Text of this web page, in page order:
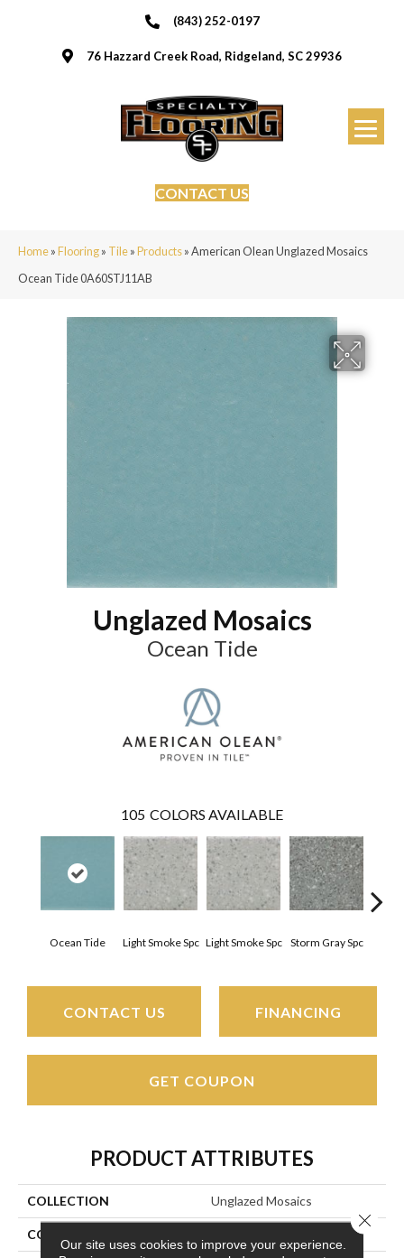
(843) 252-0197
76 Hazzard Creek Road, Ridgeland, SC 29936
CONTACT US
Home»Flooring» Tile»Products»American Olean Unglazed Mosaics
Ocean Tide 0A60STJ11AB
Unglazed Mosaics
Ocean Tide
105 COLORS AVAILABLE
Ocean Tide Light Smoke Spc Light Smoke Spc Storm Gray Spc
CONTACT US FINANCING
GET COUPON
PRODUCT ATTRIBUTES
COLLECTION Unglazed Mosaics
COLOR
Our site uses cookies to improve your experience.
Close